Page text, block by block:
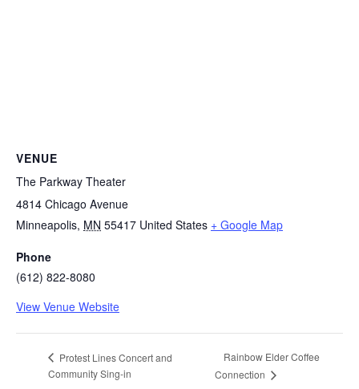
VENUE
The Parkway Theater
4814 Chicago Avenue
Minneapolis, MN 55417 United States + Google Map
Phone
(612) 822-8080
View Venue Website
Protest Lines Concert and
Community Sing-in
Rainbow Elder Coffee
Connection